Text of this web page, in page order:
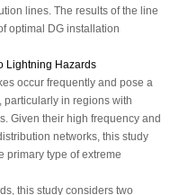
lines. The results of the line
optimal DG installation
Lightning Hazards
occur frequently and pose a
in regions with
Given their high frequency and
networks, this study
primary type of extreme
this study considers two